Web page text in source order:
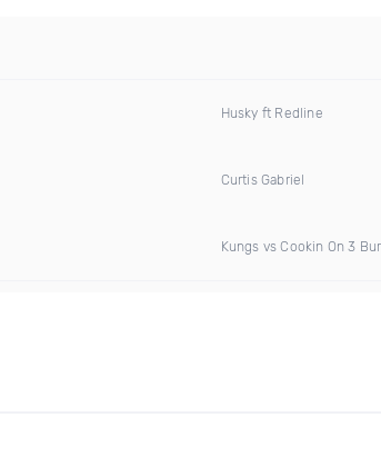
Husky ft Redline
Curtis Gabriel
Kungs vs Cookin On 3